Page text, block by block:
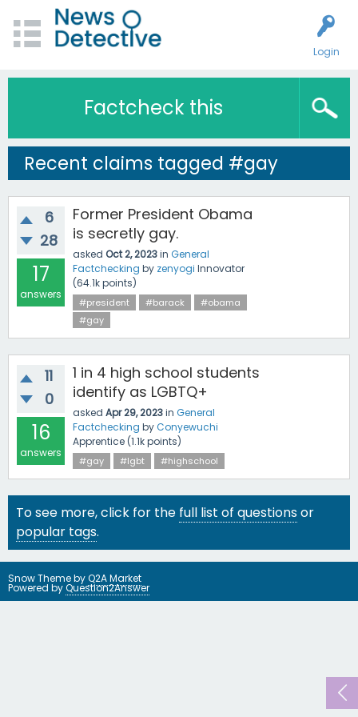
Login
Factcheck this
Recent claims tagged #gay
6
28
17
answers
Former President Obama
is secretly gay.
asked Oct 2, 2023in General
Factchecking by zenyogi Innovator
(64.1kpoints)
#president #barack
#obama
#gay
11
0
16
answers
1 in 4 high school students
identify as LGBTQ+
asked Apr 29, 2023in General
Factchecking byConyewuchi
Apprentice (1.1kpoints)
#gay #lgbt #highschool
To see more, click for the full list of questionsor
popular tags.
Snow Theme byQ2A Market
Powered byQuestion2Answer